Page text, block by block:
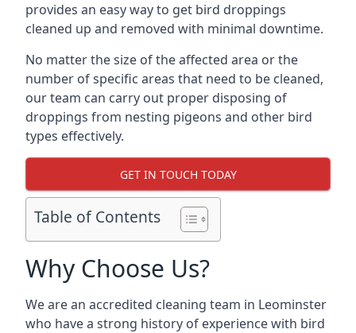
provides an easy way to get bird droppings
cleaned up and removed with minimal downtime.
No matter the size of the affected area or the
number of specific areas that need to be cleaned,
our team can carry out proper disposing of
droppings from nesting pigeons and other bird
types effectively.
GET IN TOUCH TODAY
Table of Contents
Why Choose Us?
We are an accredited cleaning team in Leominster
who have a strong history of experience with bird